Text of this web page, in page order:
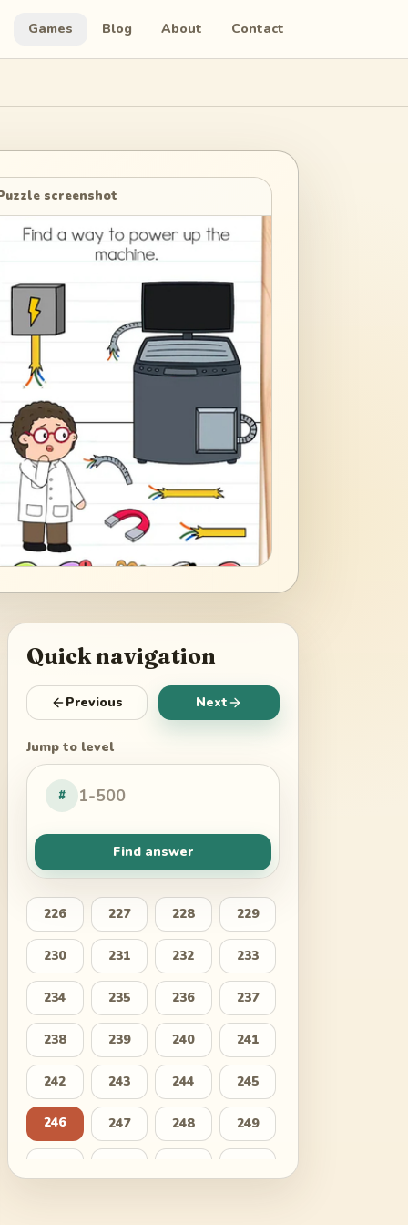
Games Blog About Contact
screenshot
Quick navigation
Previous Next
Jump to level
#
Find answer
226 227 228 229
230 231 232 233
234 235 236 237
238 239 240 241
242 243 244 245
246 247 248 249